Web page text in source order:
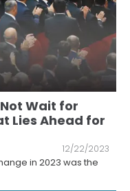
Wait for
Lies Ahead for
12/22/2023
in 2023 was the